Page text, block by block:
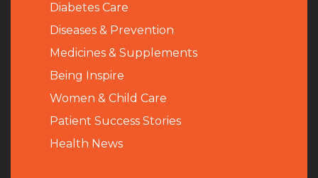
Diabetes Care
Diseases & Prevention
Medicines & Supplements
Being Inspire
Women & Child Care
Patient Success Stories
Health News